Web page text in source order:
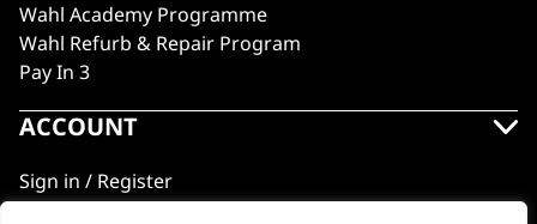
Wahl Academy Programme
Wahl Refurb & Repair Program
Pay In 3
ACCOUNT
Sign in / Register
Wahl Rewards